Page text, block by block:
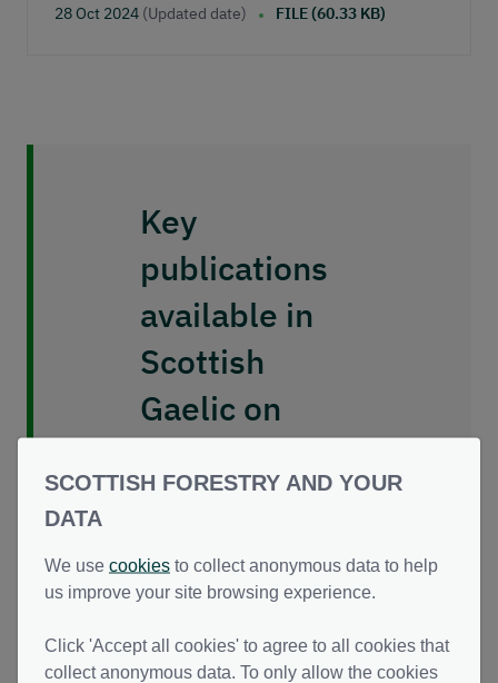
28 Oct 2024 (Updated date) FILE (60.33 KB)
Key
publications
available in
Scottish
Gaelic on
Scottish Gaelic
versions of our key
need a translation, let
SCOTTISH FORESTRY AND YOUR
DATA
We use cookies to collect anonymous data to help
us improve your site browsing experience.
Click 'Accept all cookies' to agree to all cookies that
collect anonymous data. To only allow the cookies